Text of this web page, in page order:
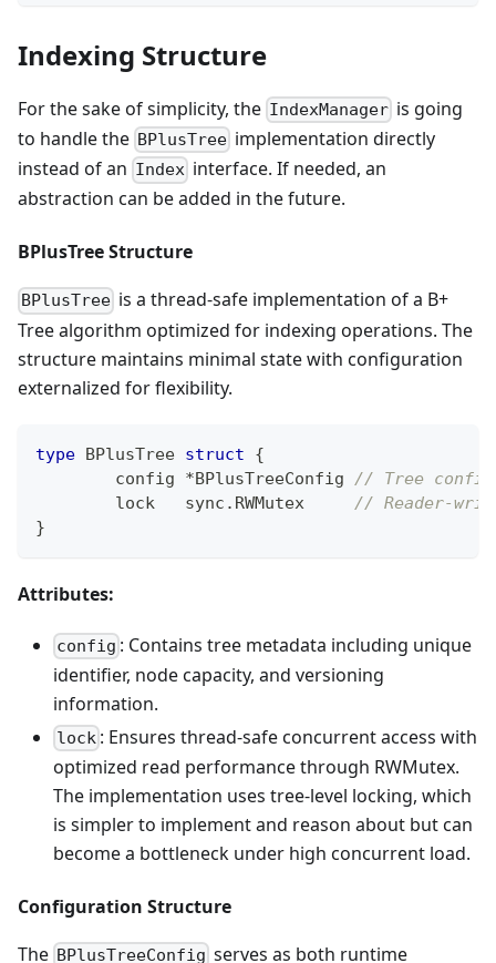
Indexing Structure
For the sake of simplicity, the IndexManager is going
to handle the BPlusTree implementation directly
instead of an Index interface. If needed, an
abstraction can be added in the future.
BPlusTree Structure
BPlusTree is a thread-safe implementation of a B+
Tree algorithm optimized for indexing operations. The
structure maintains minimal state with configuration
externalized for flexibility.
type BPlusTree struct
{
	config
*BPlusTreeConfig // Tree
	lock   sync
. RWMutex // Reader-
}
Attributes:
config : Contains tree metadata including unique
identifier, node capacity, and versioning
information.
lock : Ensures thread-safe concurrent access with
optimized read performance through RWMutex.
The implementation uses tree-level locking, which
is simpler to implement and reason about but can
become a bottleneck under high concurrent load.
Configuration Structure
The BPlusTreeConfig serves as both runtime